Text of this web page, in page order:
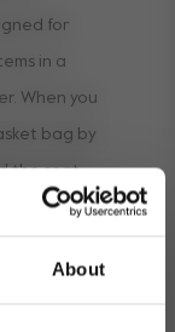
About
for
in a
When you
bag by
the seat,
it keeps